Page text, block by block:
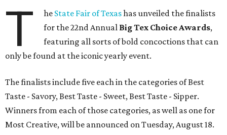
T he State Fair of Texashas unveiled the finalists
for the 22nd Annual Big Tex Choice Awards,
featuring all sorts of bold concoctions that can
only be found at the iconic yearly event.
The finalists include five each in the categories of Best
Taste - Savory, Best Taste - Sweet, Best Taste - Sipper.
Winners from each of those categories, as well as one for
Most Creative, will be announced on Tuesday, August 18.